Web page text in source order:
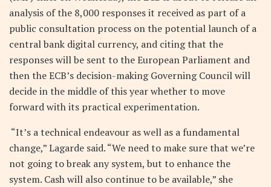
analysis of the 8,000 responses it received as part of a
public consultation process on the potential launch of a
central bank digital currency, and citing that the
responses will be sent to the European Parliament and
then the ECB’s decision-making Governing Council will
decide in the middle of this year whether to move
forward with its practical experimentation.
“It’s a technical endeavour as well as a fundamental
change,” Lagarde said. “We need to make sure that we’re
not going to break any system, but to enhance the
system. Cash will also continue to be available,” she